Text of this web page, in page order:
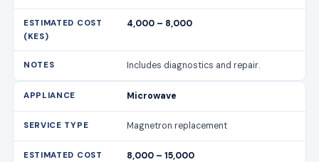
4,000 – 8,000
Includes diagnostics and repair.
Microwave
Magnetron replacement
8,000 – 15,000